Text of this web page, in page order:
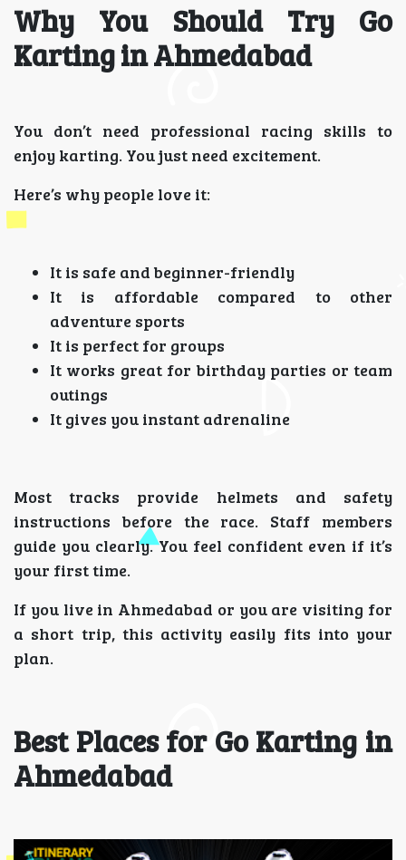
Why You Should Try Go
Karting in Ahmedabad
You don’t need professional racing skills to
enjoy karting. You just need excitement.
Here’s why people love it:
It is safe and beginner-friendly
It is affordable compared to other
adventure sports
It is perfect for groups
It works great for birthday parties or team
outings
It gives you instant adrenaline
Most tracks provide helmets and safety
instructions before the race. Staff members
guide you clearly. You feel confident even if it’s
your first time.
If you live in Ahmedabad or you are visiting for
a short trip, this activity easily fits into your
plan.
Best Places for Go Karting in
Ahmedabad